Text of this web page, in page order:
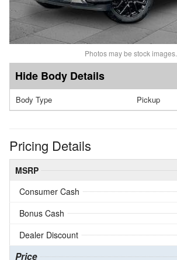
Photos may be stock images.
Body Details
Body Type Pickup
Pricing Details
MSRP
Consumer Cash
Bonus Cash
Dealer Discount
Price